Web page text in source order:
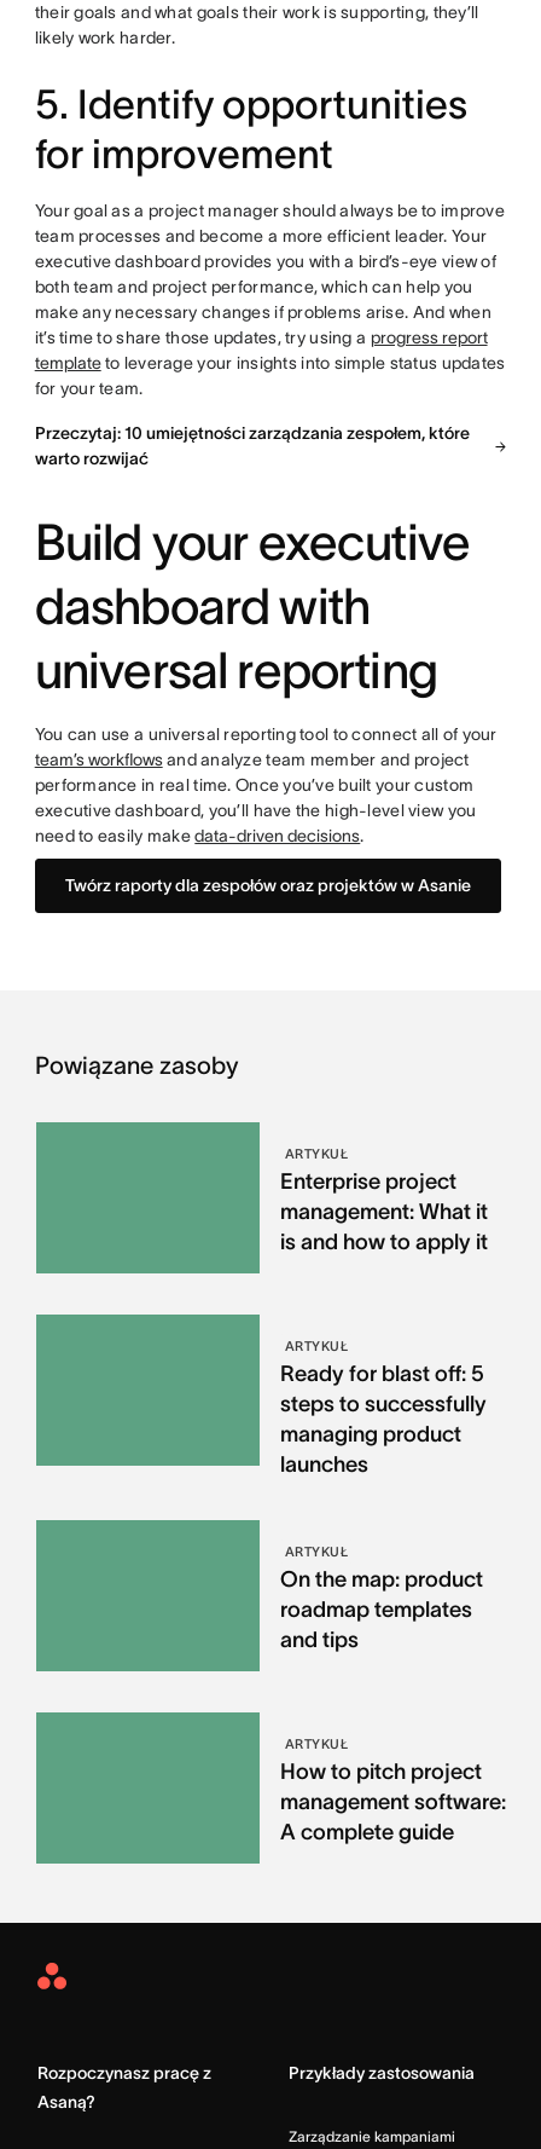
their goals and what goals their work is supporting, they’ll
likely work harder.
5. Identify opportunities
for improvement
Your goal as a project manager should always be to improve
team processes and become a more efficient leader. Your
executive dashboard provides you with a bird’s-eye view of
both team and project performance, which can help you
make any necessary changes if problems arise. And when
it’s time to share those updates, try using a progress report
templateto leverage your insights into simple status updates
for your team.
Przeczytaj: 10 umiejętności zarządzania zespołem, które
warto rozwijać
Build your executive
dashboard with
universal reporting
You can use a universal reporting tool to connect all of your
team’s workflowsand analyze team member and project
performance in real time. Once you’ve built your custom
executive dashboard, you’ll have the high-level view you
need to easily makedata-driven decisions.
Twórz raporty dla zespołów oraz projektów w Asanie
Powiązane zasoby
ARTYKUŁ
Enterprise project
management: What it
is and how to apply it
ARTYKUŁ
Ready for blast off: 5
steps to successfully
managing product
launches
ARTYKUŁ
On the map: product
roadmap templates
and tips
ARTYKUŁ
How to pitch project
management software:
A complete guide
Asana
Rozpoczynasz pracę z
Asaną?
Przykłady zastosowania
Zarządzanie kampaniami